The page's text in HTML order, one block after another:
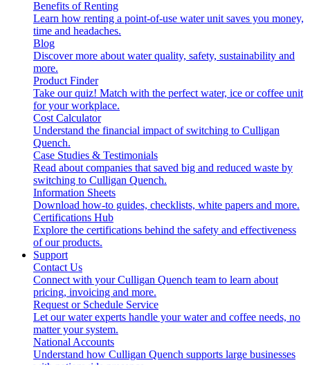
Benefits of Renting
Learn how renting a point-of-use water unit saves you money,
time and headaches.
Blog
Discover more about water quality, safety, sustainability and
more.
Product Finder
Take our quiz! Match with the perfect water, ice or coffee unit
for your workplace.
Cost Calculator
Understand the financial impact of switching to Culligan
Quench.
Case Studies & Testimonials
Read about companies that saved big and reduced waste by
switching to Culligan Quench.
Information Sheets
Download how-to guides, checklists, white papers and more.
Certifications Hub
Explore the certifications behind the safety and effectiveness
of our products.
Support
Contact Us
Connect with your Culligan Quench team to learn about
pricing, invoicing and more.
Request or Schedule Service
Let our water experts handle your water and coffee needs, no
matter your system.
National Accounts
Understand how Culligan Quench supports large businesses